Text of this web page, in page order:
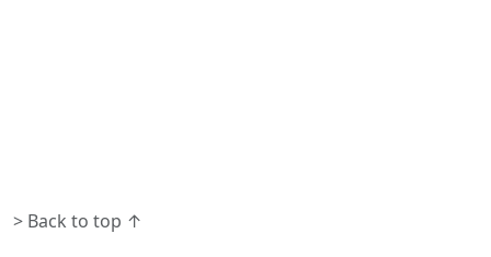
> Back to top ↑